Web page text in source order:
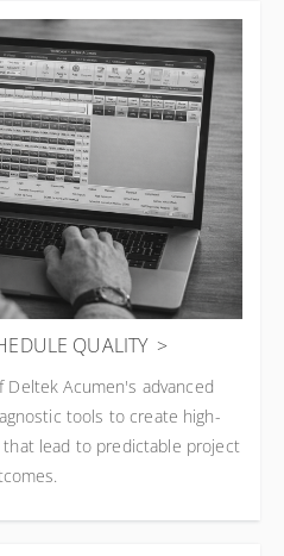
QUALITY
Acumen's advanced
tools to create high-
lead to predictable project